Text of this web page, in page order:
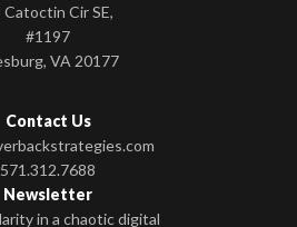
Catoctin Cir SE,
#1197
VA 20177
Contact Us
571.312.7688
Newsletter
in a chaotic digital